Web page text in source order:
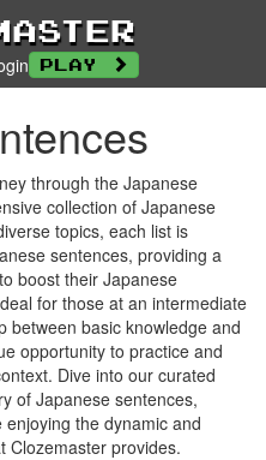
Play
through the Japanese
collection of Japanese
topics, each list is
sentences, providing a
boost their Japanese
for those at an intermediate
between basic knowledge and
opportunity to practice and
Dive into our curated
of Japanese sentences,
the dynamic and
Clozemaster provides.